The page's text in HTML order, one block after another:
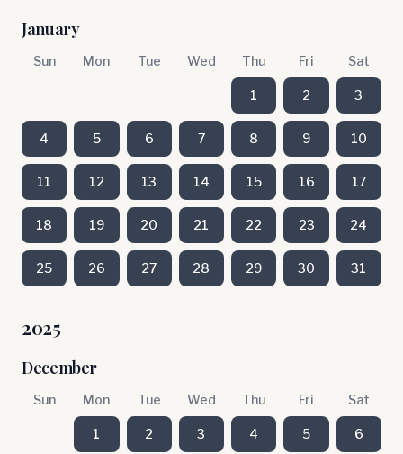
January
Sun Mon Tue Wed Thu Fri Sat
1 2 3
4 5 6 7 8 9 10
11 12 13 14 15 16 17
18 19 20 21 22 23 24
25 26 27 28 29 30 31
2025
December
Sun Mon Tue Wed Thu Fri Sat
1 2 3 4 5 6